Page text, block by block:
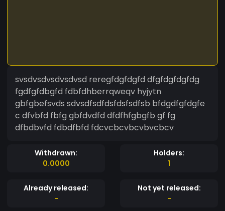
svsdvsdvsdvsdvsd reregfdgfdgfd dfgfdgfdgfdg
fgdfgfdbgfd fdbfdhberrqweqv hyjytn
gbfgbefsvds sdvsdfsdfdsfdsfsdfsb bfdgdfgfdgfe
c dfvbfd fbfg gbfdvdfd dfdfhfgbgfb gf fg
dfbdbvfd fdbdfbfd fdcvcbcvbcvbvcbcv
Withdrawn:
0.0000
Holders:
1
Already released:
-
Not yet released:
-